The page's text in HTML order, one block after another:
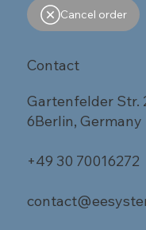
Cancel order
Contact
Gartenfelder Str.
6Berlin, Germany
+49 30 70016272